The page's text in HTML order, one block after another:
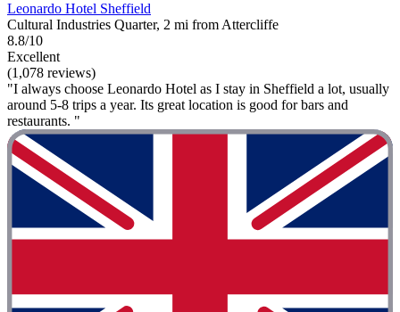
Leonardo Hotel Sheffield
Cultural Industries Quarter, 2 mi from Attercliffe
8.8/10
Excellent
(1,078 reviews)
"I always choose Leonardo Hotel as I stay in Sheffield a lot, usually
around 5-8 trips a year. Its great location is good for bars and
restaurants. "